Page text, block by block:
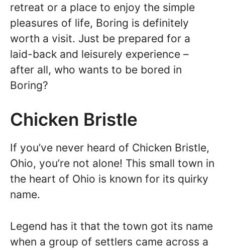
retreat or a place to enjoy the simple
pleasures of life, Boring is definitely
worth a visit. Just be prepared for a
laid-back and leisurely experience –
after all, who wants to be bored in
Boring?
Chicken Bristle
If you’ve never heard of Chicken Bristle,
Ohio, you’re not alone! This small town in
the heart of Ohio is known for its quirky
name.
Legend has it that the town got its name
when a group of settlers came across a